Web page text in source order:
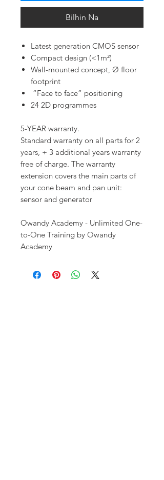
Bilhin Na
Latest generation CMOS sensor
Compact design (<1m²)
Wall-mounted concept, Ø floor
footprint
“Face to face” positioning
24 2D programmes
5-YEAR warranty.
Standard warranty on all parts for 2
years, + 3 additional years warranty
free of charge. The warranty
extension covers the main parts of
your cone beam and pan unit:
sensor and generator
Owandy Academy - Unlimited One-
to-One Training by Owandy
Academy